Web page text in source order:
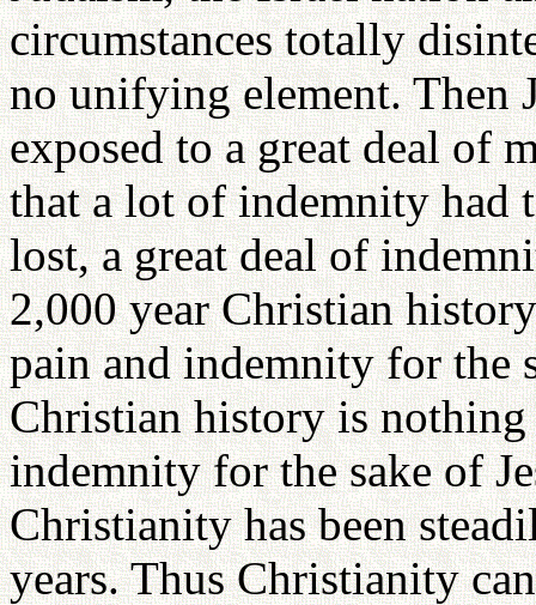
circumstances totally
no unifying element. Then
exposed to a great deal of
that a lot of indemnity had
lost, a great deal of
2,000 year Christian
pain and indemnity for the
Christian history is
indemnity for the sake of
Christianity has been
years. Thus Christianity